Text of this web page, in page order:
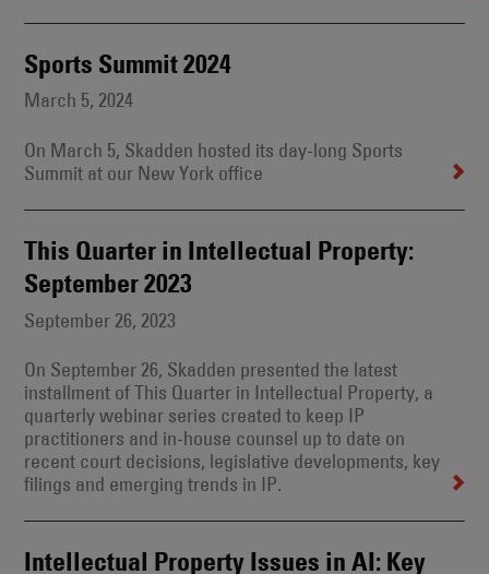
Sports Summit 2024
March 5, 2024
On March 5, Skadden hosted its day-long Sports
Summit at our New York office
This Quarter in Intellectual Property:
September 2023
September 26, 2023
On September 26, Skadden presented the latest
installment of This Quarter in Intellectual Property, a
quarterly webinar series created to keep IP
practitioners and in-house counsel up to date on
recent court decisions, legislative developments, key
filings and emerging trends in IP.
Intellectual Property Issues in AI: Key